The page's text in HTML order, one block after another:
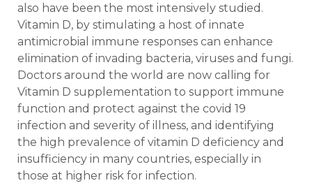
also have been the most intensively studied.
Vitamin D, by stimulating a host of innate
antimicrobial immune responses can enhance
elimination of invading bacteria, viruses and fungi.
Doctors around the world are now calling for
Vitamin D supplementation to support immune
function and protect against the covid 19
infection and severity of illness, and identifying
the high prevalence of vitamin D deficiency and
insufficiency in many countries, especially in
those at higher risk for infection.